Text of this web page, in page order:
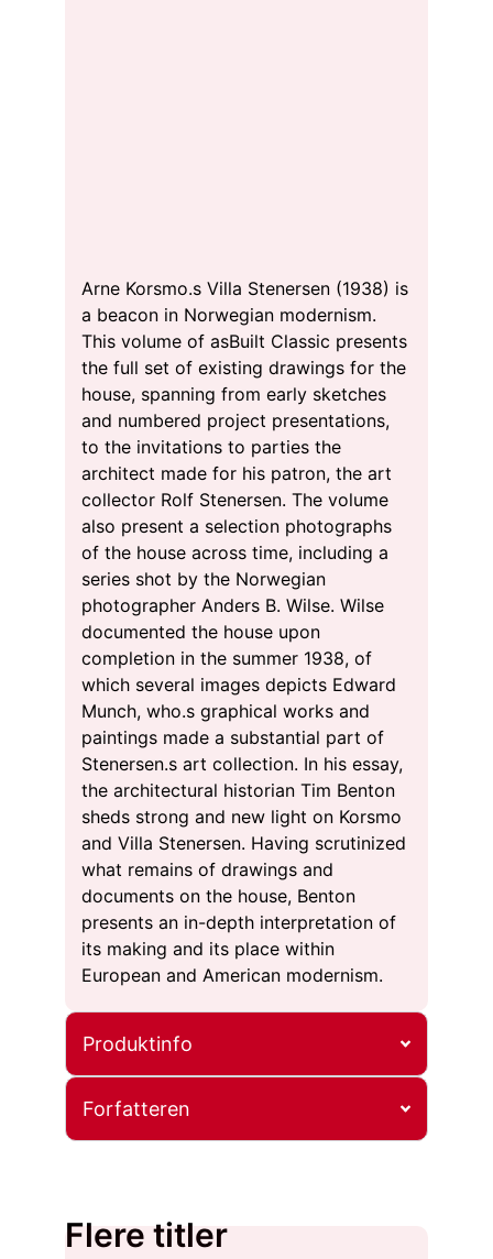
Arne Korsmo.s Villa Stenersen (1938) is
a beacon in Norwegian modernism.
This volume of asBuilt Classic presents
the full set of existing drawings for the
house, spanning from early sketches
and numbered project presentations,
to the invitations to parties the
architect made for his patron, the art
collector Rolf Stenersen. The volume
also present a selection photographs
of the house across time, including a
series shot by the Norwegian
photographer Anders B. Wilse. Wilse
documented the house upon
completion in the summer 1938, of
which several images depicts Edward
Munch, who.s graphical works and
paintings made a substantial part of
Stenersen.s art collection. In his essay,
the architectural historian Tim Benton
sheds strong and new light on Korsmo
and Villa Stenersen. Having scrutinized
what remains of drawings and
documents on the house, Benton
presents an in-depth interpretation of
its making and its place within
European and American modernism.
Produktinfo
Forfatteren
Flere titler